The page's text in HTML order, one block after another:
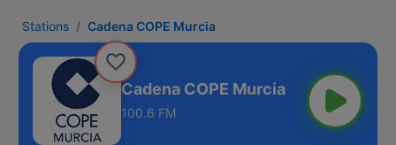
Stations Cadena COPE Murcia
Cadena COPE Murcia
100.6 FM